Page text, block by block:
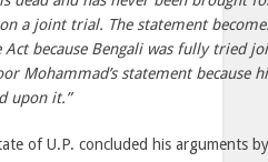
a joint trial. The statement
Act because Bengali was fully tried
Mohammad’s statement because
upon it.”
of U.P. concluded his arguments